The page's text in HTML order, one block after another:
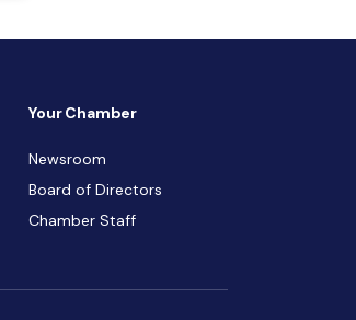
Your Chamber
Newsroom
Board of Directors
Chamber Staff